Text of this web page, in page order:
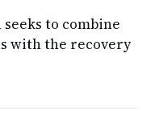
to combine
with the recovery